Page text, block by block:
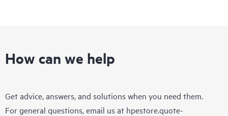
How can we help
Get advice, answers, and solutions when you need them.
For general questions, email us at hpestore.quote-